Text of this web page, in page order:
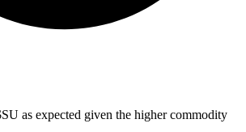
as expected given the higher commodity